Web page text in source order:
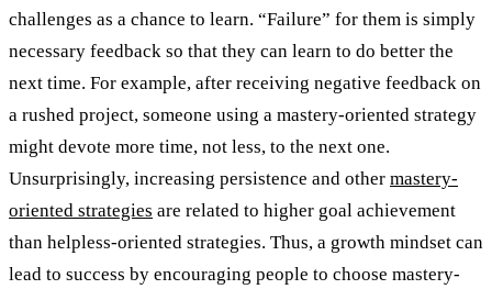
challenges as a chance to learn. “Failure” for them is simply
necessary feedback so that they can learn to do better the
next time. For example, after receiving negative feedback on
a rushed project, someone using a mastery-oriented strategy
might devote more time, not less, to the next one.
Unsurprisingly, increasing persistence and other mastery-
oriented strategies are related to higher goal achievement
than helpless-oriented strategies. Thus, a growth mindset can
lead to success by encouraging people to choose mastery-